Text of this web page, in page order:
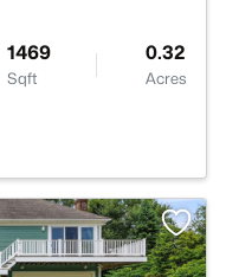
1469
Sqft
0.32
Acres